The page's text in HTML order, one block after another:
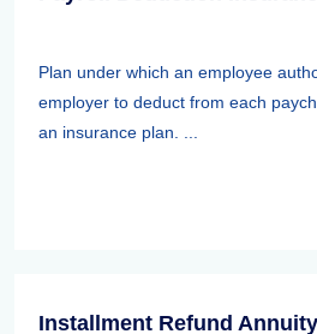
Plan under which an employee
employer to deduct from each
an insurance plan. ...
Installment Refund Annuity